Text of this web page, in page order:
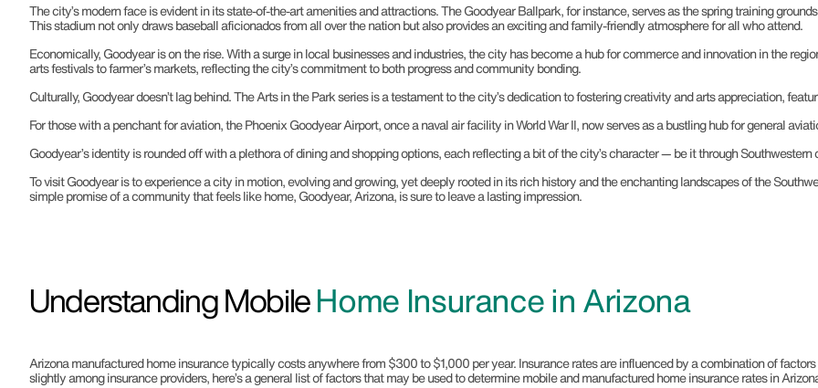
The city’s modern face is evident in its state-of-the-art amenities and attractions. The Goodyear Ballpark, for instance, serves as the spring training
This stadium not only draws baseball aficionados from all over the nation but also provides an exciting and family-friendly atmosphere for all who attend.
Economically, Goodyear is on the rise. With a surge in local businesses and industries, the city has become a hub for commerce and innovation in the
arts festivals to farmer’s markets, reflecting the city’s commitment to both progress and community bonding.
Culturally, Goodyear doesn’t lag behind. The Arts in the Park series is a testament to the city’s dedication to fostering creativity and arts appreciation,
For those with a penchant for aviation, the Phoenix Goodyear Airport, once a naval air facility in World War II, now serves as a bustling hub for general
Goodyear’s identity is rounded off with a plethora of dining and shopping options, each reflecting a bit of the city’s character — be it through
To visit Goodyear is to experience a city in motion, evolving and growing, yet deeply rooted in its rich history and the enchanting landscapes of the
simple promise of a community that feels like home, Goodyear, Arizona, is sure to leave a lasting impression.
Understanding MobileHome Insurance in Arizona
Arizona manufactured home insurance typically costs anywhere from $300 to $1,000 per year. Insurance rates are influenced by a combination of
slightly among insurance providers, here’s a general list of factors that may be used to determine mobile and manufactured home insurance rates in